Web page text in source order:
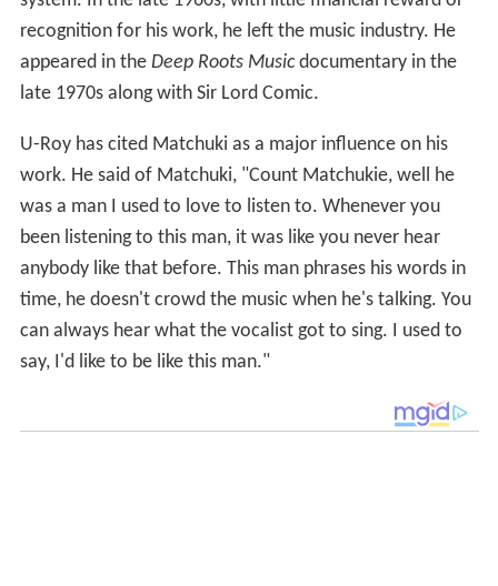
system. In the late 1960s, with little financial reward or
recognition for his work, he left the music industry. He
appeared in the Deep Roots Musicdocumentary in the
late 1970s along with Sir Lord Comic.
U-Roy has cited Matchuki as a major influence on his
work. He said of Matchuki, "Count Matchukie, well he
was a man I used to love to listen to. Whenever you
been listening to this man, it was like you never hear
anybody like that before. This man phrases his words in
time, he doesn't crowd the music when he's talking. You
can always hear what the vocalist got to sing. I used to
say, I'd like to be like this man."